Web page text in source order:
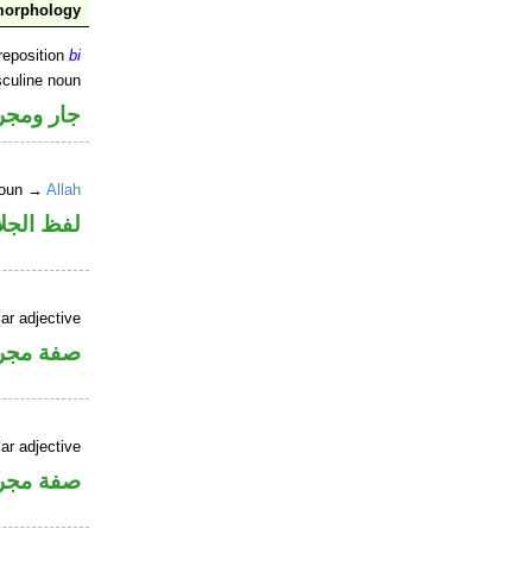
bi
noun
جار
→Allah
لفظ
adjective
صفة
adjective
صفة